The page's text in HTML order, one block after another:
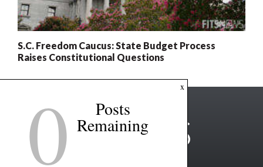
S.C. Freedom Caucus: State Budget Process
Raises Constitutional Questions
x
0 Posts
Remaining